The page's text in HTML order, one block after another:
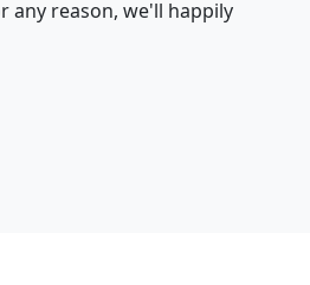
any reason, we'll happily